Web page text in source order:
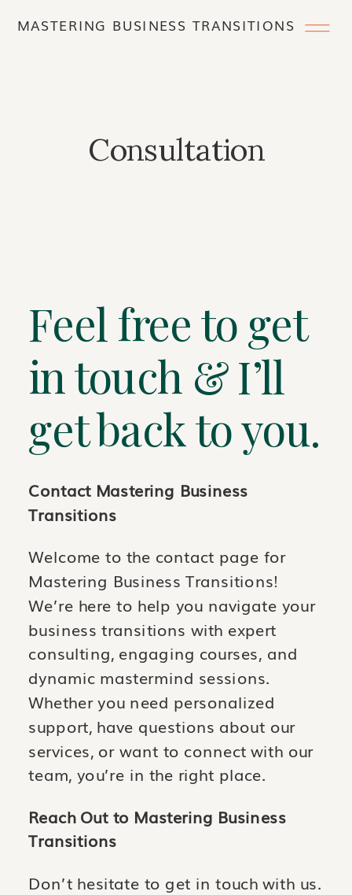
MASTERING BUSINESS TRANSITIONS
Consultation
Feel free to get
in touch & I’ll
get back to you.
Contact Mastering Business
Transitions
Welcome to the contact page for
Mastering Business Transitions!
We’re here to help you navigate your
business transitions with expert
consulting, engaging courses, and
dynamic mastermind sessions.
Whether you need personalized
support, have questions about our
services, or want to connect with our
team, you’re in the right place.
Reach Out to Mastering Business
Transitions
Don’t hesitate to get in touch with us.